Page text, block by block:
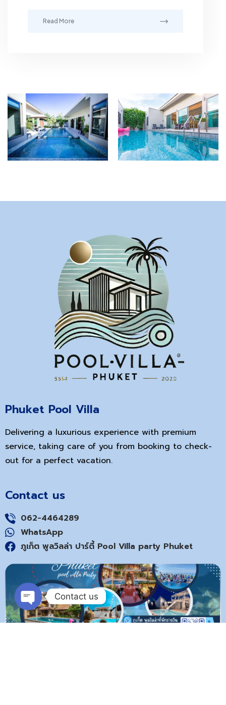
Read More
Phuket Pool Villa
Delivering a luxurious experience with premium
service, taking care of you from booking to check-
out for a perfect vacation.
Contact us
062-4464289
WhatsApp
ภูเก็ต พูลวิลล่า ปาร์ตี้ Pool Villa party Phuket
Contact us
Open
chaty